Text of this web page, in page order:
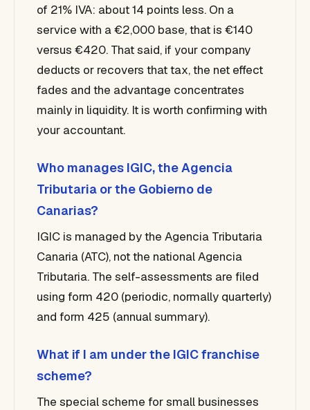
of 21% IVA: about 14 points less. On a
service with a €2,000 base, that is €140
versus €420. That said, if your company
deducts or recovers that tax, the net effect
fades and the advantage concentrates
mainly in liquidity. It is worth confirming with
your accountant.
Who manages IGIC, the Agencia
Tributaria or the Gobierno de
Canarias?
IGIC is managed by the Agencia Tributaria
Canaria (ATC), not the national Agencia
Tributaria. The self-assessments are filed
using form 420 (periodic, normally quarterly)
and form 425 (annual summary).
What if I am under the IGIC franchise
scheme?
The special scheme for small businesses